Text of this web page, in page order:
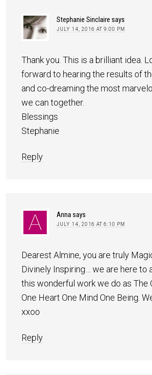
Stephanie Sinclaire says
JULY 14, 2016 AT 9:00 PM
Thank you. This is a brilliant idea.
forward to hearing the results of
and co-dreaming the most
we can together.
Blessings
Stephanie
Reply
Annasays
JULY 14, 2016 AT 6:10 PM
Dearest Almine, you are truly
Divinely Inspiring… we are here to
this wonderful work we do as The
One Heart One Mind One Being.
xxoo
Reply